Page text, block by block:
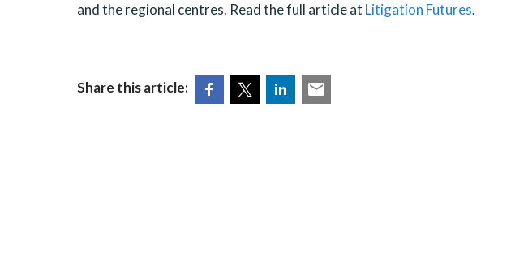
and the regional centres. Read the full article at Litigation Futures.
Share this article: